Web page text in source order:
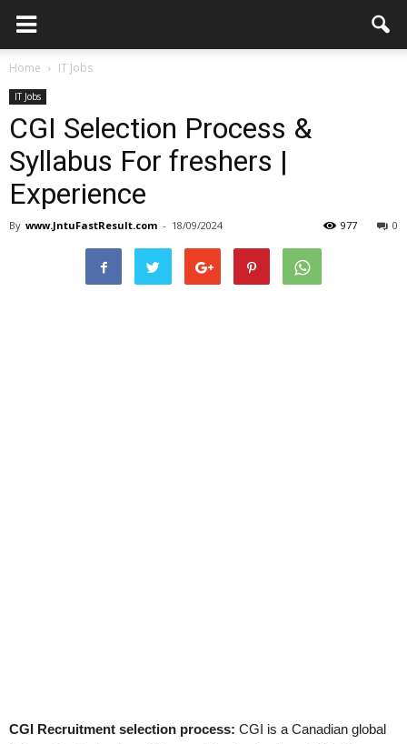
Home IT Jobs
IT Jobs
CGI Selection Process &
Syllabus For freshers |
Experience
By www.JntuFastResult.com - 18/09/2024 0
977
CGI Recruitment selection process: CGI is a Canadian global